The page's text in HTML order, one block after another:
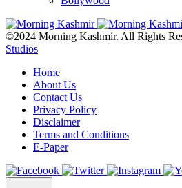
©2024 Morning Kashmir. All Rights
Studios
Home
About Us
Contact Us
Privacy Policy
Disclaimer
Terms and Conditions
E-Paper